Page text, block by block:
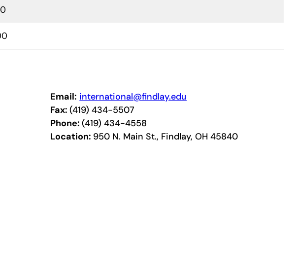
Email: international@findlay.edu
Fax:(419) 434-5507
Phone:(419) 434-4558
Location: 950 N. Main St., Findlay, OH 45840